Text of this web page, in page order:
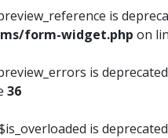
is
form-widget.php on
is
36
is